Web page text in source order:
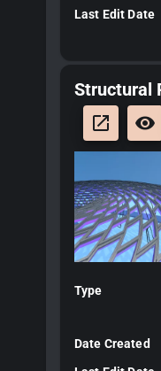
Last Edit Date
Structural
launch
remove_red_eye
Type
Date Created